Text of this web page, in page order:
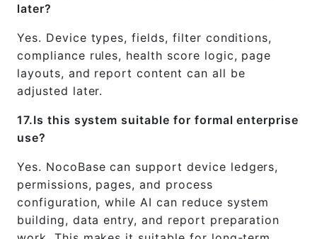
later?
Yes. Device types, fields, filter conditions,
compliance rules, health score logic, page
layouts, and report content can all be
adjusted later.
17.Is this system suitable for formal enterprise
use?
Yes. NocoBase can support device ledgers,
permissions, pages, and process
configuration, while AI can reduce system
building, data entry, and report preparation